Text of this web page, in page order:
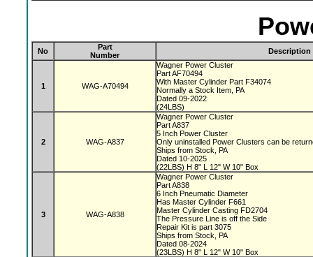
No
Part
Number
Description
1 WAG-A70494
Wagner Power Cluster
Part AF70494
With Master Cylinder Part F34074
Normally a Stock Item, PA
Dated 09-2022
(24LBS)
2 WAG-A837
Wagner Power Cluster
Part A837
5 Inch Power Cluster
Only uninstalled Power Clusters can be
Ships from Stock, PA
Dated 10-2025
(22LBS) H 8" L 12" W 10" Box
3 WAG-A838
Wagner Power Cluster
Part A838
6 Inch Pneumatic Diameter
Has Master Cylinder F661
Master Cylinder Casting FD2704
The Pressure Line is off the Side
Repair Kit is part 3075
Ships from Stock, PA
Dated 08-2024
(23LBS) H 8" L 12" W 10" Box